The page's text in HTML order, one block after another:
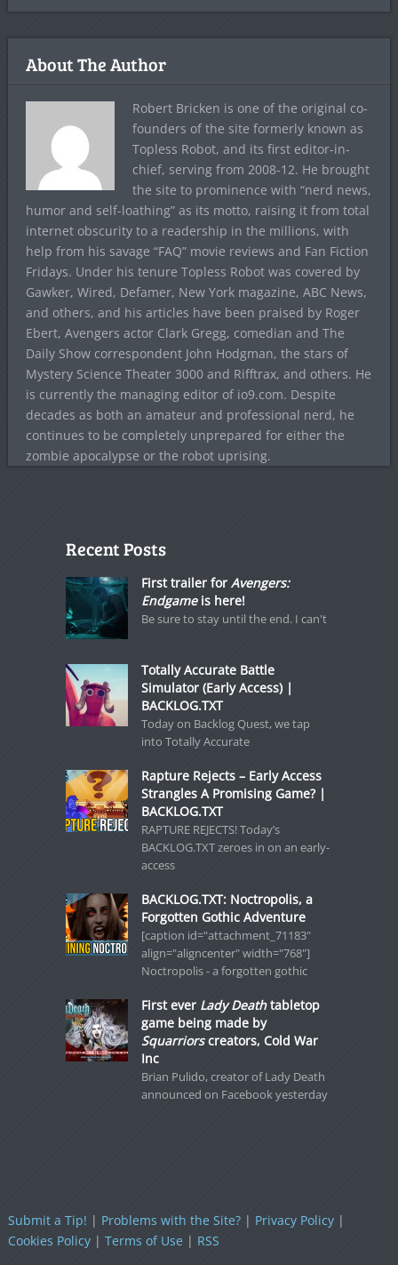
About The Author
Robert Bricken is one of the original co-
founders of the site formerly known as
Topless Robot, and its first editor-in-
chief, serving from 2008-12. He brought
the site to prominence with “nerd news,
humor and self-loathing” as its motto, raising it from total
internet obscurity to a readership in the millions, with
help from his savage “FAQ” movie reviews and Fan Fiction
Fridays. Under his tenure Topless Robot was covered by
Gawker, Wired, Defamer, New York magazine, ABC News,
and others, and his articles have been praised by Roger
Ebert, Avengers actor Clark Gregg, comedian and The
Daily Show correspondent John Hodgman, the stars of
Mystery Science Theater 3000 and Rifftrax, and others. He
is currently the managing editor of io9.com. Despite
decades as both an amateur and professional nerd, he
continues to be completely unprepared for either the
zombie apocalypse or the robot uprising.
Recent Posts
First trailer for Avengers:
Endgameis here!
Be sure to stay until the end. I can't
Totally Accurate Battle
Simulator (Early Access) |
BACKLOG.TXT
Today on Backlog Quest, we tap
into Totally Accurate
Rapture Rejects – Early Access
Strangles A Promising Game? |
BACKLOG.TXT
RAPTURE REJECTS! Today’s
BACKLOG.TXT zeroes in on an early-
access
BACKLOG.TXT: Noctropolis, a
Forgotten Gothic Adventure
[caption id="attachment_71183"
align="aligncenter" width="768"]
Noctropolis - a forgotten gothic
First ever Lady Deathtabletop
game being made by
Squarriorscreators, Cold War
Inc
Brian Pulido, creator of Lady Death
announced on Facebook yesterday
Submit a Tip! | Problems with the Site?| Privacy Policy|
Cookies Policy| Terms of Use| RSS